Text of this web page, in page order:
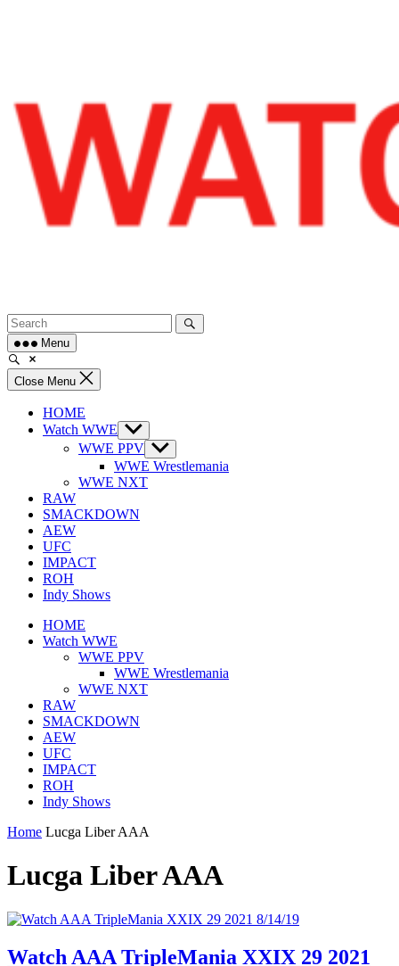
Menu
Close Menu
HOME
Watch WWE Show
sub
menu
WWE PPV Show
sub
menu
WWE Wrestlemania
WWE NXT
RAW
SMACKDOWN
AEW
UFC
IMPACT
ROH
Indy Shows
HOME
Watch WWE
WWE PPV
WWE Wrestlemania
WWE NXT
RAW
SMACKDOWN
AEW
UFC
IMPACT
ROH
Indy Shows
Home Lucga Liber AAA
Lucga Liber AAA
Watch AAA TripleMania XXIX 29 2021